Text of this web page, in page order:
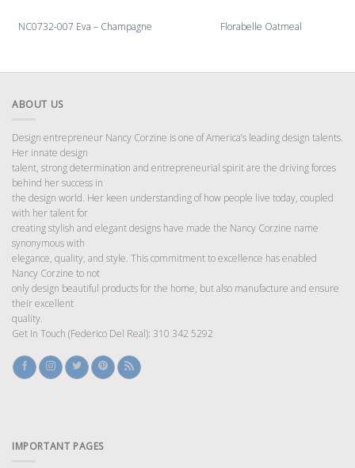
NC0732-007 Eva – Champagne Florabelle Oatmeal
ABOUT US
Design entrepreneur Nancy Corzine is one of America’s leading design talents.
Her innate design
talent, strong determination and entrepreneurial spirit are the driving forces
behind her success in
the design world. Her keen understanding of how people live today, coupled
with her talent for
creating stylish and elegant designs have made the Nancy Corzine name
synonymous with
elegance, quality, and style. This commitment to excellence has enabled
Nancy Corzine to not
only design beautiful products for the home, but also manufacture and ensure
their excellent
quality.
Get In Touch (Federico Del Real): 310 342 5292
IMPORTANT PAGES